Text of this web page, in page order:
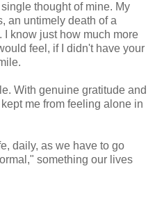
thought of mine. My
an untimely death of a
I know just how much more
feel, if I didn't have your
With genuine gratitude and
me from feeling alone in
daily, as we have to go
something our lives